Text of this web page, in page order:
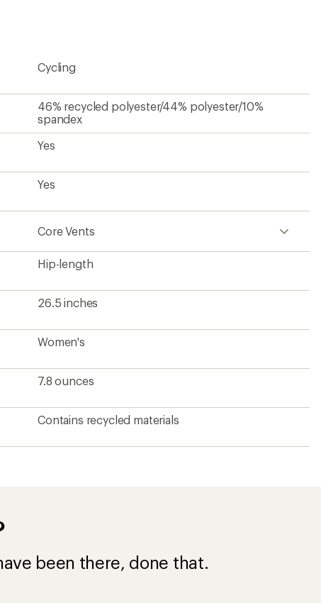
Cycling
46% recycled polyester/44% polyester/10%
spandex
Yes
Yes
Core Vents
Hip-length
26.5 inches
Women's
7.8 ounces
Contains recycled materials
been there, done that.